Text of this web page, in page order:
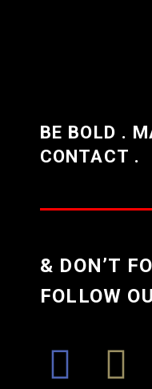
BE BOLD .
CONTACT .
& DON’T
FOLLOW